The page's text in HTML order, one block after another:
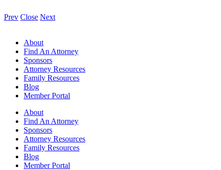
Prev Close Next
About
Find An Attorney
Sponsors
Attorney Resources
Family Resources
Blog
Member Portal
About
Find An Attorney
Sponsors
Attorney Resources
Family Resources
Blog
Member Portal